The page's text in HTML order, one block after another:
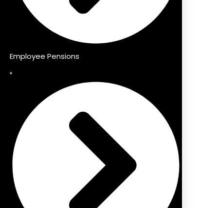
Employee Pensions